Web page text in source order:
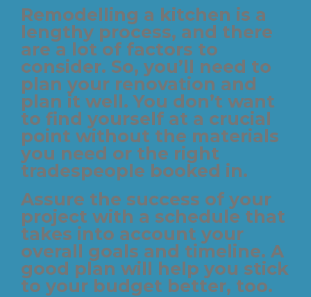
Remodelling a kitchen is a
lengthy process, and there
are a lot of factors to
consider. So, you’ll need to
plan your renovation and
plan it well. You don’t want
to find yourself at a crucial
point without the materials
you need or the right
tradespeople booked in.
Assure the success of your
project with a schedule that
takes into account your
overall goals and timeline. A
good plan will help you stick
to your budget better, too.